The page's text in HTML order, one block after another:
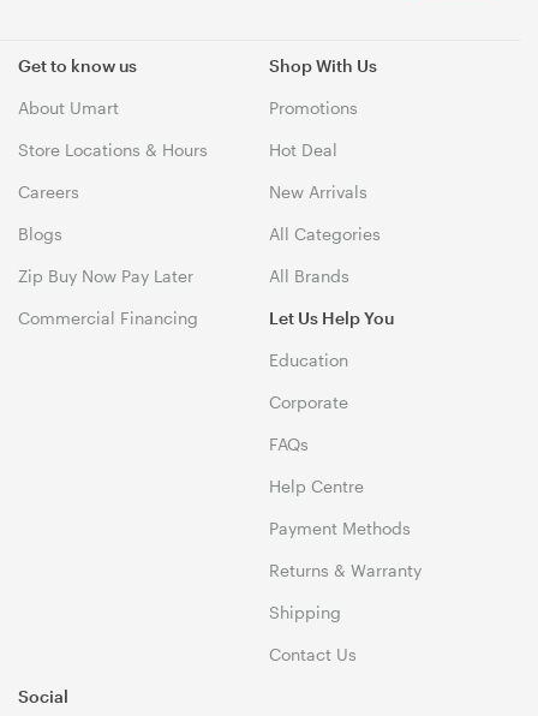
Get to know us
About Umart
Store Locations & Hours
Careers
Blogs
Zip Buy Now Pay Later
Commercial Financing
Shop With Us
Promotions
Hot Deal
New Arrivals
All Categories
All Brands
Let Us Help You
Education
Corporate
FAQs
Help Centre
Payment Methods
Returns & Warranty
Shipping
Contact Us
Social